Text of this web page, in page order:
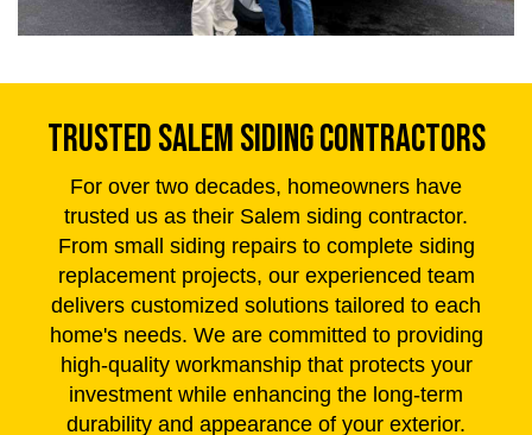
TRUSTED SALEM SIDING CONTRACTORS
For over two decades, homeowners have
trusted us as their Salem siding contractor.
From small siding repairs to complete siding
replacement projects, our experienced team
delivers customized solutions tailored to each
home's needs. We are committed to providing
high-quality workmanship that protects your
investment while enhancing the long-term
durability and appearance of your exterior.